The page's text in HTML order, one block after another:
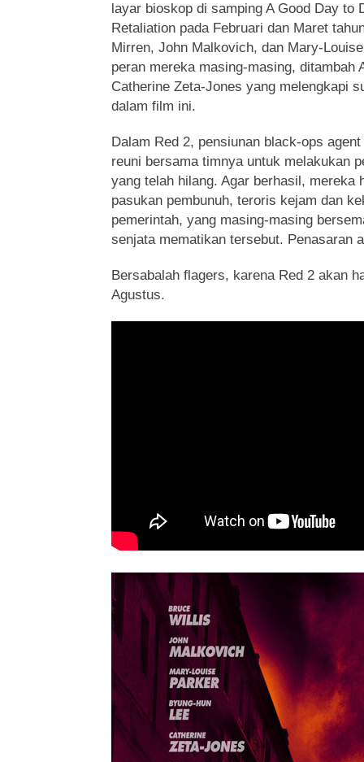
layar bioskop di samping A Good Day to
Retaliation pada Februari dan Maret
Mirren, John Malkovich, dan Mary-
peran mereka masing-masing, ditambah
Catherine Zeta-Jones yang melengkapi
dalam film ini.
Dalam Red 2, pensiunan black-ops
reuni bersama timnya untuk melakukan
yang telah hilang. Agar berhasil, mereka
pasukan pembunuh, teroris kejam dan
pemerintah, yang masing-masing
senjata mematikan tersebut. Penasaran
Bersabalah flagers, karena Red 2 akan
Agustus.